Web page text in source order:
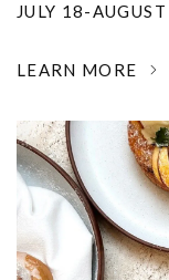
JULY 18-
LEARN MORE